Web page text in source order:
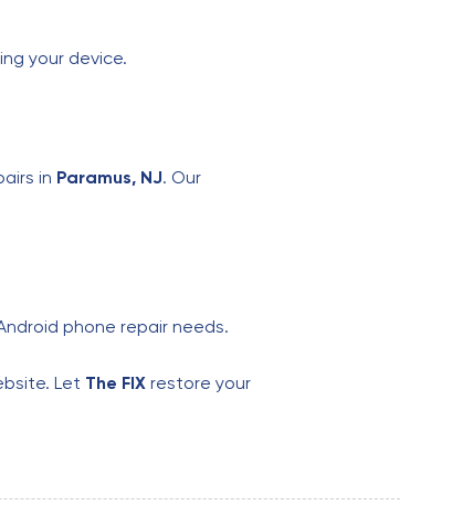
your device.
in Paramus, NJ. Our
phone repair needs.
Let The FIX restore your